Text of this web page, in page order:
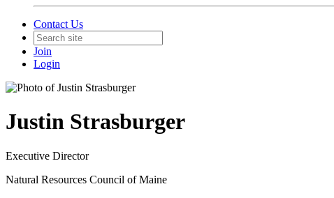
Contact Us
Join
Login
Justin Strasburger
Executive Director
Natural Resources Council of Maine